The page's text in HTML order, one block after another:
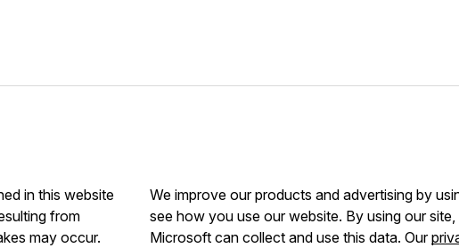
in this website
from
may occur.
We improve our products and advertising by
see how you use our website. By using our
Microsoft can collect and use this data. Our